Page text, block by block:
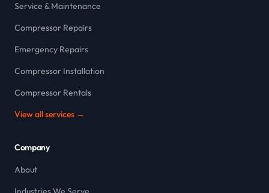
Service & Maintenance
Compressor Repairs
Emergency Repairs
Compressor Installation
Compressor Rentals
View all services →
Company
About